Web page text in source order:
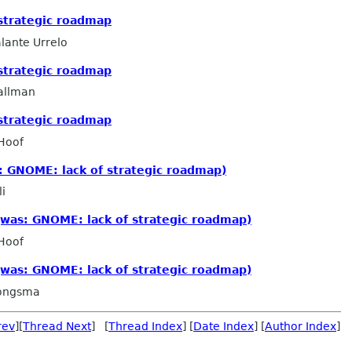
roadmap
Urrelo
roadmap
roadmap
GNOME: lack of strategic roadmap)
GNOME: lack of strategic roadmap)
GNOME: lack of strategic roadmap)
][Thread Next] [Thread Index] [Date Index] [Author Index]